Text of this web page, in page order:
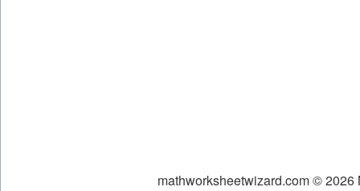
mathworksheetwizard.com ©